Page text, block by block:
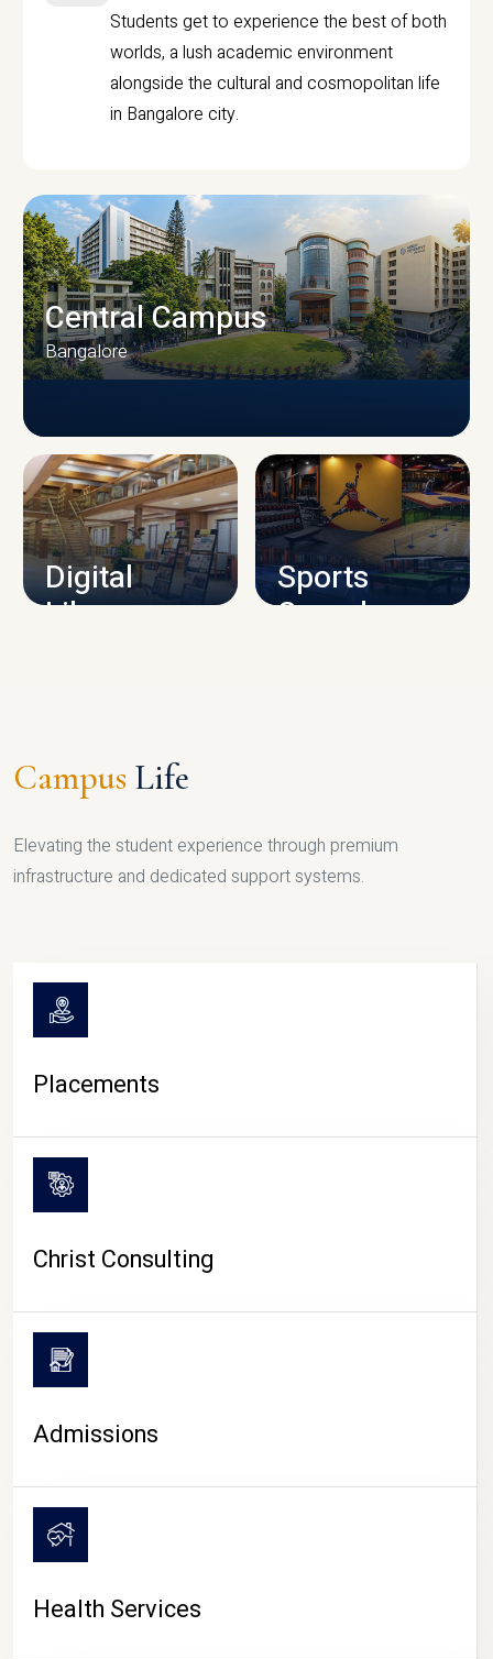
Students get to experience the best of both
worlds, a lush academic environment
alongside the cultural and cosmopolitan life
in Bangalore city.
CAMPUS INFRASTRUCTURE
Central Campus
Bangalore
Digital
Library
Sports
Complex
CAMPUS LIFE
Campus Life
Elevating the student experience through premium
infrastructure and dedicated support systems.
Placements
Christ Consulting
Admissions
Health Services